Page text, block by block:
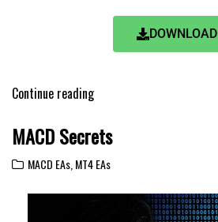
DOWNLOAD
Continue reading
MACD Secrets
MACD EAs MT4 EAs